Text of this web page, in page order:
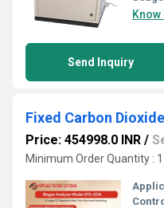
Send Inquiry
Fixed Carbon
Price: 454998.0 INR /
Minimum Order Quantity :